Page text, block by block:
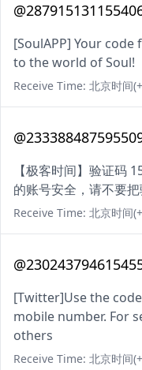
[SoulAPP] Your code
to the world of Soul!
Receive Time: 北京时间
【极客时间】验证码
的账号安全，请不要把
Receive Time: 北京时间
[Twitter]Use the
mobile number. For
others
Receive Time: 北京时间